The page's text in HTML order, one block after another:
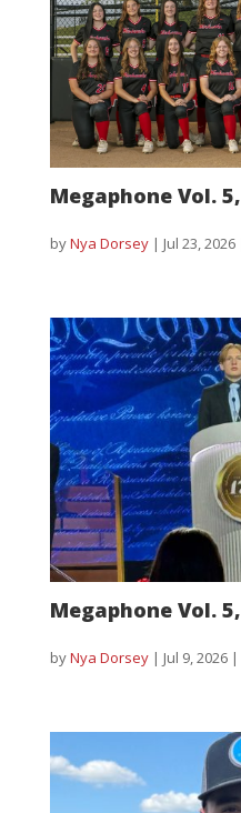
Megaphone Vol.
byNya Dorsey| Jul 23, 2026
Megaphone Vol.
byNya Dorsey| Jul 9, 2026|